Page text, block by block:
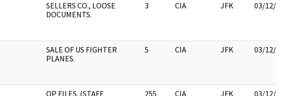
SELLERS CO., LOOSE
DOCUMENTS.
3 CIA JFK 03/12/
SALE OF US FIGHTER
PLANES.
5 CIA JFK 03/12/
OP FILES. (STAFF
255 CIA JFK 03/12/